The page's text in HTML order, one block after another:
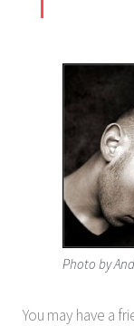
Photo by
You may have a